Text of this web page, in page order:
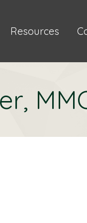
Resources